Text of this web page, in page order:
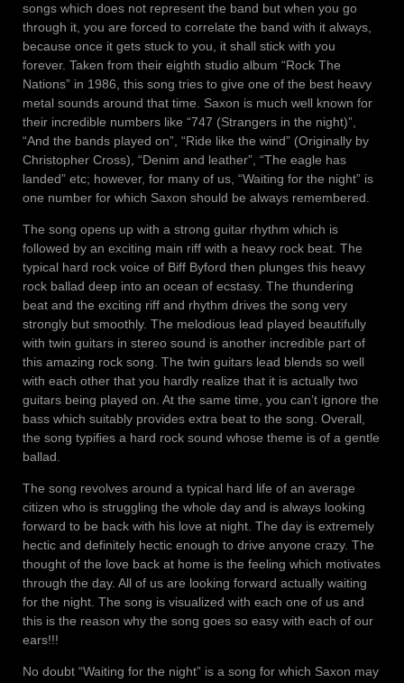
songs which does not represent the band but when you go
through it, you are forced to correlate the band with it always,
because once it gets stuck to you, it shall stick with you
forever. Taken from their eighth studio album “Rock The
Nations” in 1986, this song tries to give one of the best heavy
metal sounds around that time. Saxon is much well known for
their incredible numbers like “747 (Strangers in the night)”,
“And the bands played on”, “Ride like the wind” (Originally by
Christopher Cross), “Denim and leather”, “The eagle has
landed” etc; however, for many of us, “Waiting for the night” is
one number for which Saxon should be always remembered.
The song opens up with a strong guitar rhythm which is
followed by an exciting main riff with a heavy rock beat. The
typical hard rock voice of Biff Byford then plunges this heavy
rock ballad deep into an ocean of ecstasy. The thundering
beat and the exciting riff and rhythm drives the song very
strongly but smoothly. The melodious lead played beautifully
with twin guitars in stereo sound is another incredible part of
this amazing rock song. The twin guitars lead blends so well
with each other that you hardly realize that it is actually two
guitars being played on. At the same time, you can’t ignore the
bass which suitably provides extra beat to the song. Overall,
the song typifies a hard rock sound whose theme is of a gentle
ballad.
The song revolves around a typical hard life of an average
citizen who is struggling the whole day and is always looking
forward to be back with his love at night. The day is extremely
hectic and definitely hectic enough to drive anyone crazy. The
thought of the love back at home is the feeling which motivates
through the day. All of us are looking forward actually waiting
for the night. The song is visualized with each one of us and
this is the reason why the song goes so easy with each of our
ears!!!
No doubt “Waiting for the night” is a song for which Saxon may